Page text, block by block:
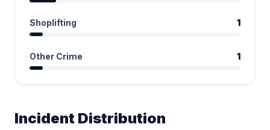
Shoplifting 1
Other Crime 1
Incident Distribution